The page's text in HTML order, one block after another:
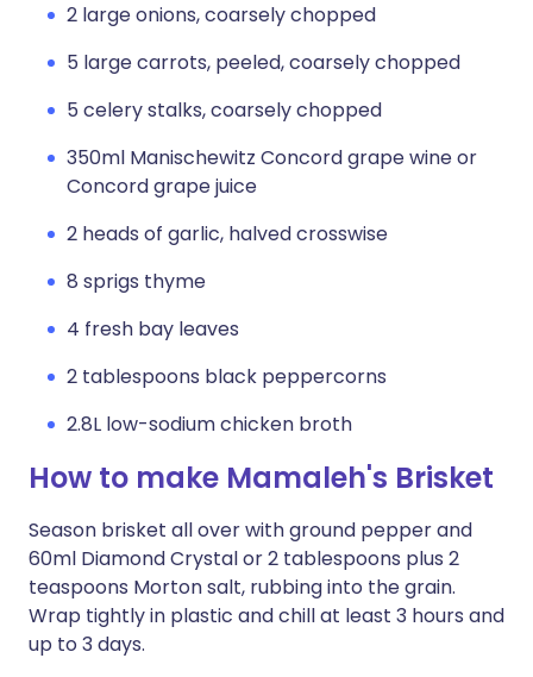
2 large onions, coarsely chopped
5 large carrots, peeled, coarsely chopped
5 celery stalks, coarsely chopped
350ml Manischewitz Concord grape wine or
Concord grape juice
2 heads of garlic, halved crosswise
8 sprigs thyme
4 fresh bay leaves
2 tablespoons black peppercorns
2.8L low-sodium chicken broth
How to make Mamaleh's Brisket
Season brisket all over with ground pepper and
60ml Diamond Crystal or 2 tablespoons plus 2
teaspoons Morton salt, rubbing into the grain.
Wrap tightly in plastic and chill at least 3 hours and
up to 3 days.